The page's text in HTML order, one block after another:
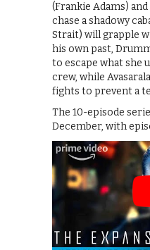
(Frankie Adams)
chase a shadowy
Strait) will grapple
his own past,
to escape what she
crew, while
fights to prevent a
The 10-episode
December, with